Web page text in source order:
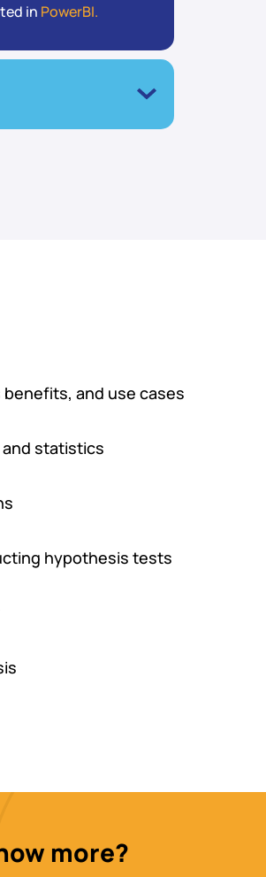
in PowerBI.
and use cases
statistics
hypothesis tests
more?